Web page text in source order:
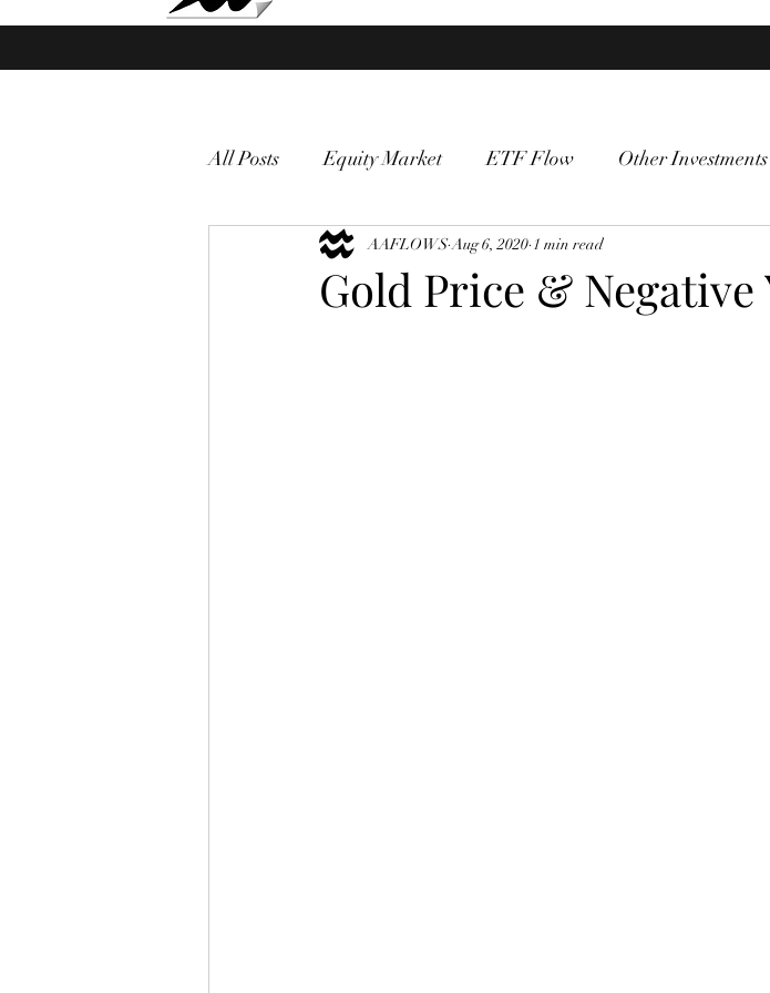
All Posts Equity Market ETF Flow Other Investments
VIX Market volatility bitcoin
Gold Price &
AAFLOWS Aug 6, 2020 1 min read